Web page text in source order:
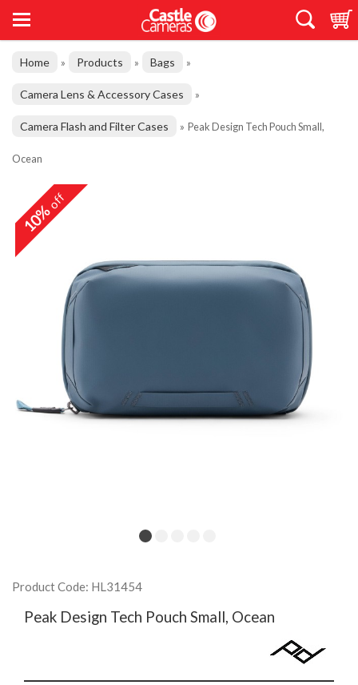
Home » Products » Bags »
Camera Lens & Accessory Cases »
Camera Flash and Filter Cases » Peak Design Tech Pouch Small,
Ocean
10%off
Product Code: HL31454
Peak Design Tech Pouch Small, Ocean